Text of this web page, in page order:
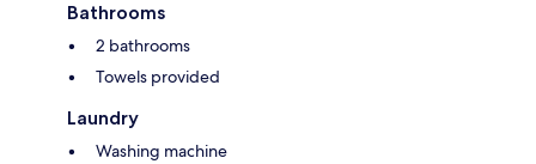
Bathrooms
2 bathrooms
Towels provided
Laundry
Washing machine